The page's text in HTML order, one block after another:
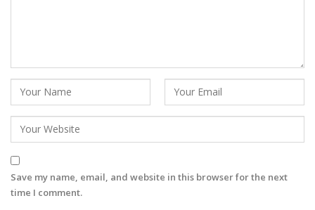
Save my name, email, and website in this browser for the next
time I comment.